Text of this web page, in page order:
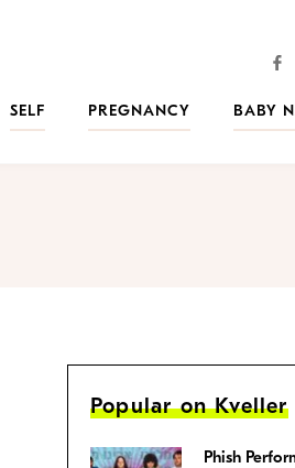
SELF PREGNANCY
BABY
Popular on Kveller
Phish